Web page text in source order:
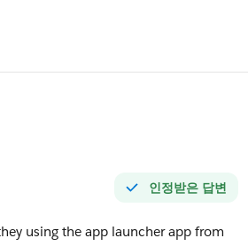
인정받은 답변
using the app launcher app from